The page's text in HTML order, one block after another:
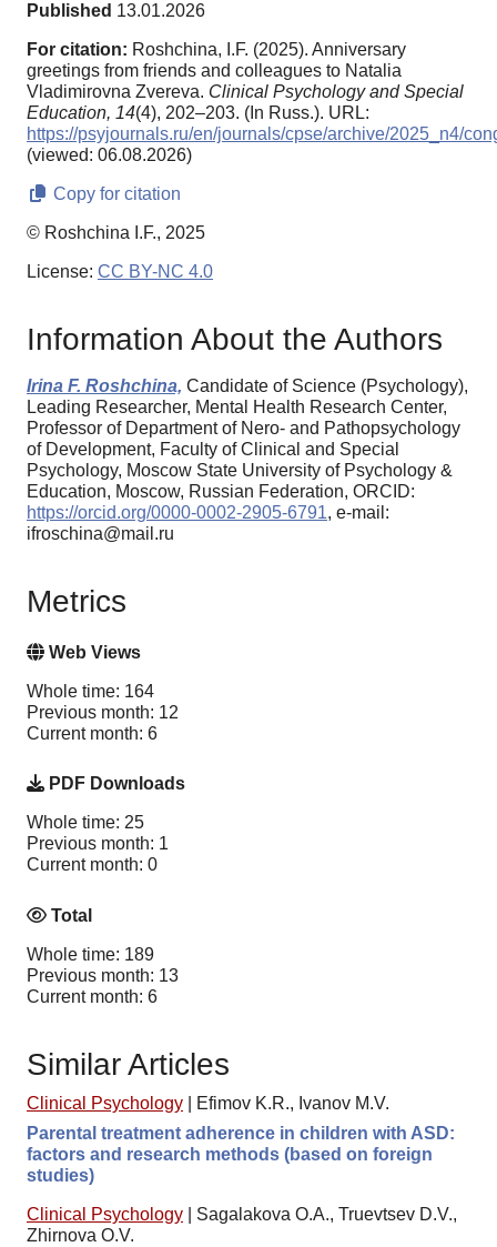
Published 13.01.2026
For citation: Roshchina, I.F. (2025). Anniversary
greetings from friends and colleagues to Natalia
Vladimirovna Zvereva. Clinical Psychology and Special
Education, 14(4), 202–203. (In Russ.). URL:
https://psyjournals.ru/en/journals/cpse/archive/2025_n4/
(viewed: 06.08.2026)
Copy for citation
© Roshchina I.F., 2025
License: CC BY-NC 4.0
Information About the Authors
Irina F. Roshchina, Candidate of Science (Psychology),
Leading Researcher, Mental Health Research Center,
Professor of Department of Nero- and Pathopsychology
of Development, Faculty of Clinical and Special
Psychology, Moscow State University of Psychology &
Education, Moscow, Russian Federation, ORCID:
https://orcid.org/0000-0002-2905-6791, e-mail:
ifroschina@mail.ru
Metrics
Web Views
Whole time: 164
Previous month: 12
Current month: 6
PDF Downloads
Whole time: 25
Previous month: 1
Current month: 0
Total
Whole time: 189
Previous month: 13
Current month: 6
Similar Articles
Clinical Psychology
Efimov K.R., Ivanov M.V.
Parental treatment adherence in children with ASD:
factors and research methods (based on foreign
studies)
Clinical Psychology
Sagalakova O.A., Truevtsev D.V.,
Zhirnova O.V.